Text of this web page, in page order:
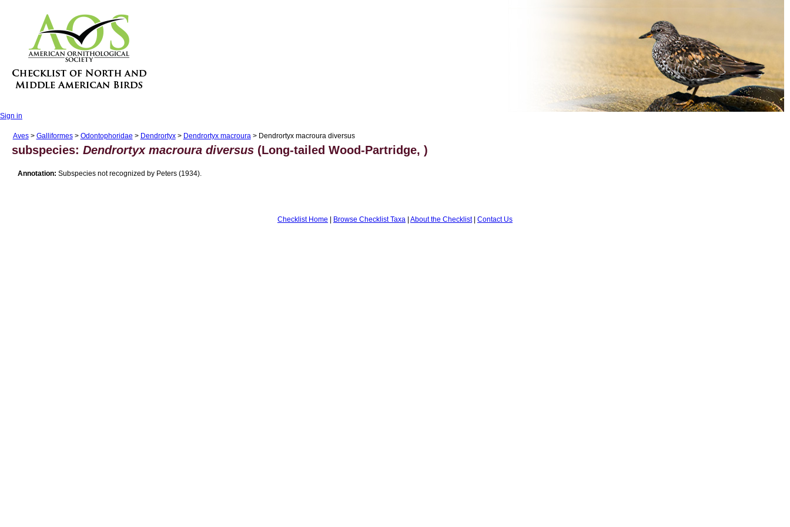
Sign in
Aves> Galliformes> Odontophoridae > Dendrortyx> Dendrortyx macroura> Dendrortyx macroura diversus
subspecies:Dendrortyx macroura diversus (Long-tailed Wood-Partridge, )
Annotation: Subspecies not recognized by Peters (1934).
Checklist Home | Browse Checklist Taxa | About the Checklist| Contact Us